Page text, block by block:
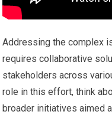
Addressing the complex
requires collaborative
stakeholders across
role in this effort, think
broader initiatives aimed